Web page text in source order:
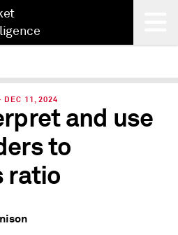
DEC 11, 2024
and use
to
ratio